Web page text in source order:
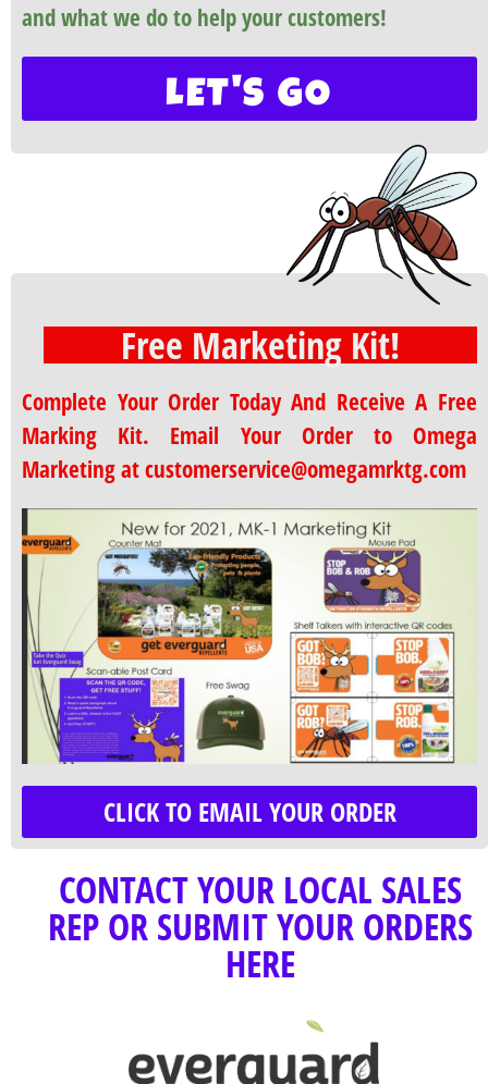
and what we do to help your customers!
LET'S GO
Free Marketing Kit!
Complete Your Order Today And Receive A Free
Marking Kit. Email Your Order to Omega
Marketing at customerservice@omegamrktg.com
CLICK TO EMAIL YOUR ORDER
CONTACT YOUR LOCAL SALES
REP OR SUBMIT YOUR ORDERS
HERE